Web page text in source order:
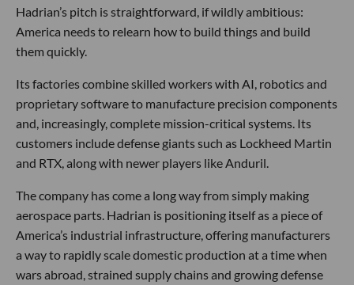
Hadrian’s pitch is straightforward, if wildly ambitious:
America needs to relearn how to build things and build
them quickly.
Its factories combine skilled workers with AI, robotics and
proprietary software to manufacture precision components
and, increasingly, complete mission-critical systems. Its
customers include defense giants such as Lockheed Martin
and RTX, along with newer players like Anduril.
The company has come a long way from simply making
aerospace parts. Hadrian is positioning itself as a piece of
America’s industrial infrastructure, offering manufacturers
a way to rapidly scale domestic production at a time when
wars abroad, strained supply chains and growing defense